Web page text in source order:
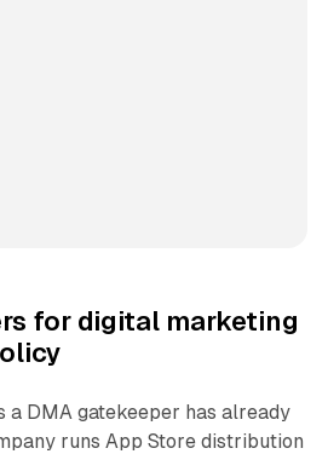
for digital marketing
a DMA gatekeeper has already
runs App Store distribution